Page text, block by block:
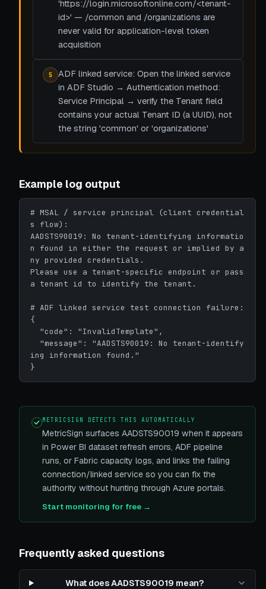
'https://login.microsoftonline.com/<tenant-
id>' — /common and /organizations are
never valid for application-level token
acquisition
5
ADF linked service: Open the linked service
in ADF Studio → Authentication method:
Service Principal → verify the Tenant field
contains your actual Tenant ID (a UUID), not
the string 'common' or 'organizations'
Example log output
# MSAL / service principal (client credential
s flow):
AADSTS90019: No tenant-identifying informatio
n found in either the request or implied by a
ny provided credentials.
Please use a tenant-specific endpoint or pass
a tenant id to identify the tenant.
# ADF linked service test connection failure:
{
ing information found."
}
METRICSIGN DETECTS THIS AUTOMATICALLY
MetricSign surfaces AADSTS90019 when it appears
in Power BI dataset refresh errors, ADF pipeline
runs, or Fabric capacity logs, and links the failing
connection/linked service so you can fix the
authority without hunting through Azure portals.
Start monitoring for free →
Frequently asked questions
What does AADSTS90019 mean?